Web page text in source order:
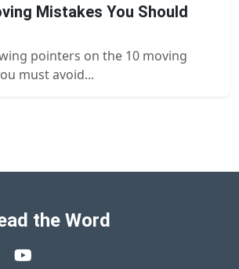
Mistakes You Should
pointers on the 10 moving
must avoid...
the Word